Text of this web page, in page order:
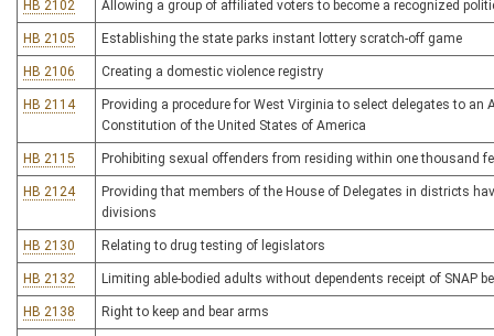
HB 2102 Allowing a group of affiliated voters to become a recognized
HB 2105 Establishing the state parks instant lottery scratch-off game
HB 2106 Creating a domestic violence registry
HB 2114
Providing a procedure for West Virginia to select delegates to
Constitution of the United States of America
HB 2115 Prohibiting sexual offenders from residing within one thousand
HB 2124
Providing that members of the House of Delegates in districts
divisions
HB 2130 Relating to drug testing of legislators
HB 2132 Limiting able-bodied adults without dependents receipt of SNAP
HB 2138 Right to keep and bear arms